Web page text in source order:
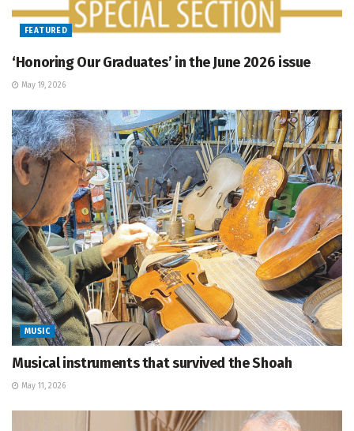
FEATURED
‘Honoring Our Graduates’ in the June 2026 issue
May 19, 2026
MUSIC
Musical instruments that survived the Shoah
May 11, 2026